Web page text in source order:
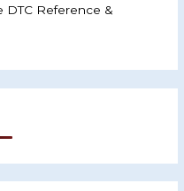
DTC Reference &